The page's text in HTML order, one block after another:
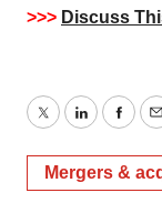
>>> Discuss
TwitterLinkedIn
Mergers &